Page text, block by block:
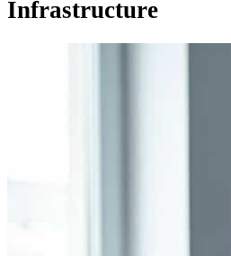
Infrastructure